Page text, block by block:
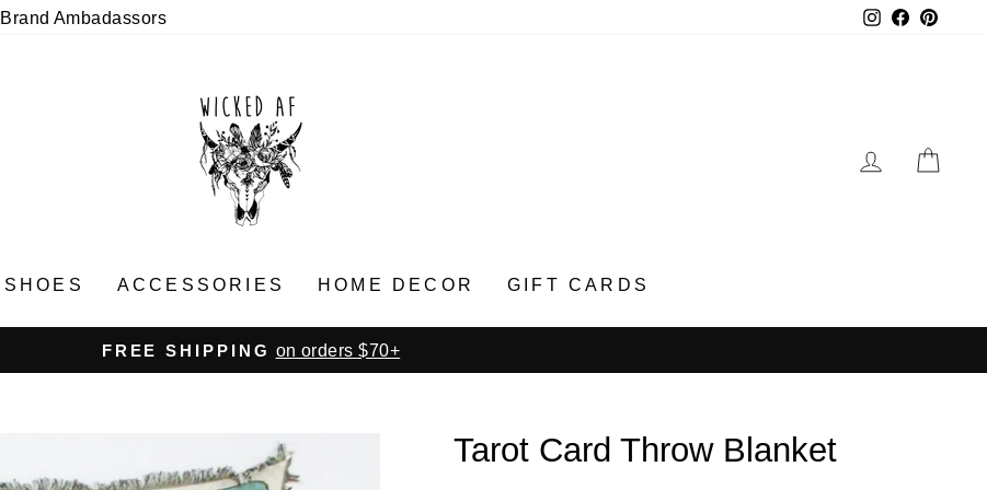
Brand Ambadassors Instagram
LOG IN
SHOES ACCESSORIES HOME DECOR GIFT CARDS
Pause
FREE SHIPPING on orders $70+
Tarot Card Throw Blanket